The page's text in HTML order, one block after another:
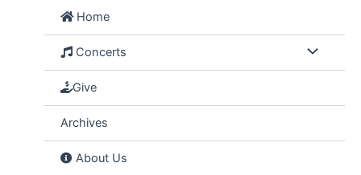
Home
Concerts
Give
Archives
About Us